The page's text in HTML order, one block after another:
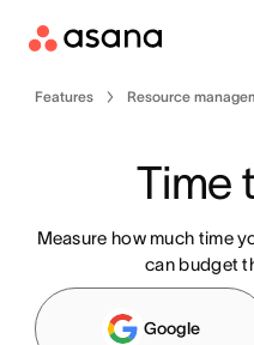
Features Resource
Time
Measure how much time
can budget
Google